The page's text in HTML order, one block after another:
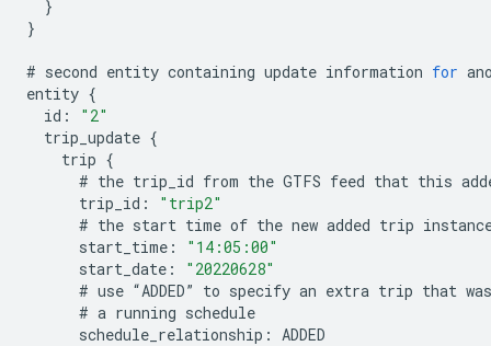
}
}
# second entity containing update information for
entity {
id :
"2"
trip_update {
trip {
# the trip_id from the GTFS feed that this
trip_id :
"trip2"
# the start time of the new added trip
start_time :
"14:05:00"
start_date :
"20220628"
# use “ADDED” to specify an extra trip that was
# a running schedule
schedule_relationship : ADDED